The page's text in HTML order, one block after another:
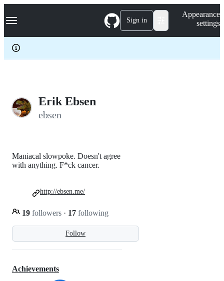
k
p
c
Navigation Menu Sign in
Appearance
settings
Erik Ebsen
ebsen
Follow
Maniacal slowpoke. Doesn't agree
with anything. F*ck cancer.
19 followers · 17 following
http://ebsen.me/
Achievements